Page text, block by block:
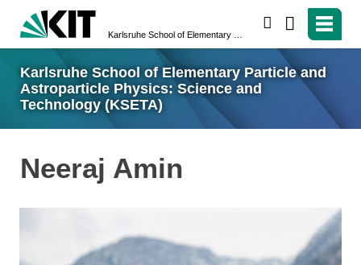
Karlsruhe School of Elementary Particle and
Astroparticle Physics: Science and
Technology (KSETA)
Neeraj Amin